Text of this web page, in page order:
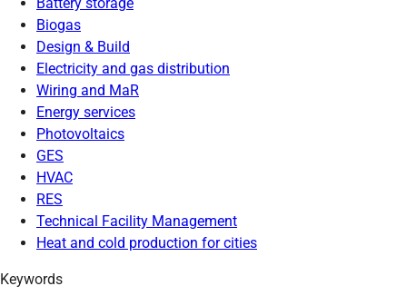
Battery storage
Biogas
Design & Build
Electricity and gas distribution
Wiring and MaR
Energy services
Photovoltaics
GES
HVAC
RES
Technical Facility Management
Heat and cold production for cities
Keywords